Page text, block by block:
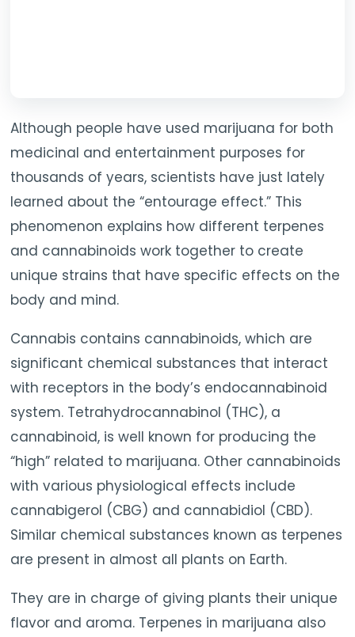
Although people have used marijuana for both
medicinal and entertainment purposes for
thousands of years, scientists have just lately
learned about the “entourage effect.” This
phenomenon explains how different terpenes
and cannabinoids work together to create
unique strains that have specific effects on the
body and mind.
Cannabis contains cannabinoids, which are
significant chemical substances that interact
with receptors in the body’s endocannabinoid
system. Tetrahydrocannabinol (THC), a
cannabinoid, is well known for producing the
“high” related to marijuana. Other cannabinoids
with various physiological effects include
cannabigerol (CBG) and cannabidiol (CBD).
Similar chemical substances known as terpenes
are present in almost all plants on Earth.
They are in charge of giving plants their unique
flavor and aroma. Terpenes in marijuana also